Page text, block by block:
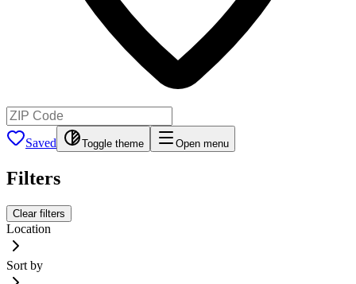
Saved Toggle theme Open menu
Filters
Clear filters
Location
Sort by